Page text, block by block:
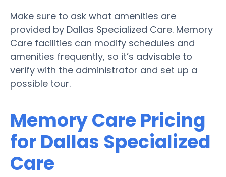
Make sure to ask what amenities are
provided by Dallas Specialized Care. Memory
Care facilities can modify schedules and
amenities frequently, so it’s advisable to
verify with the administrator and set up a
possible tour.
Memory Care Pricing
for Dallas Specialized
Care